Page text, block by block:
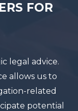
FOR
legal advice.
allows us to
related
potential